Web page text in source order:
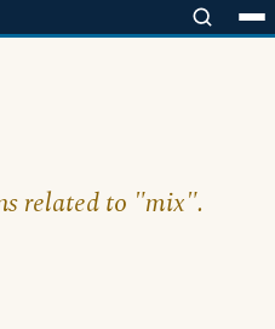
related to "mix".